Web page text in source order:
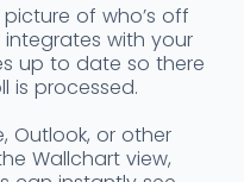
of who’s off
with your
up to date so there
is processed.
Outlook, or other
Wallchart view,